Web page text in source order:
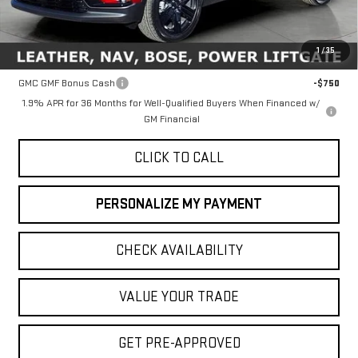
1 /35
MSRP: $52,810
Add. Offers you may Qualify For:
GMC GMF Bonus Cash
-$750
1.9% APR for 36 Months for Well-Qualified Buyers When Financed w/
GM Financial
CLICK TO CALL
PERSONALIZE MY PAYMENT
CHECK AVAILABILITY
VALUE YOUR TRADE
GET PRE-APPROVED